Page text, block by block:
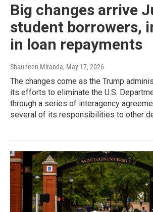
Big changes arrive
student borrowers,
in loan repayments
Shauneen Miranda, May 17, 2026
The changes come as the Trump
its efforts to eliminate the U.S.
through a series of interagency
several of its responsibilities to other